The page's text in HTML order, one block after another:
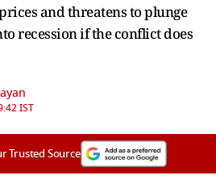
and threatens to plunge
recession if the conflict does
IST
Trusted Source